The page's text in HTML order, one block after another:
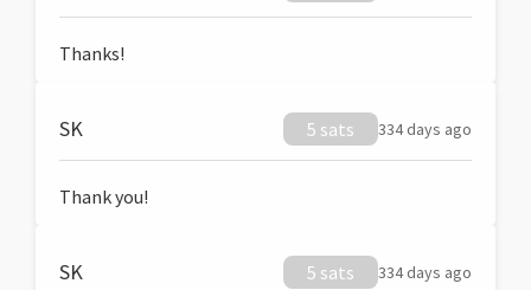
Thanks!
SK 5 sats 334 days ago
Thank you!
SK 5 sats 334 days ago